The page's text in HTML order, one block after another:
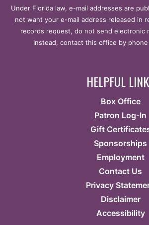
Under Florida law, e-mail addresses are
not want your e-mail address released in
records request, do not send electronic
Instead, contact this office by
HELPFUL
Box Office
Patron Log-In
Gift
Sponsorships
Employment
Contact Us
Privacy
Disclaimer
Accessibility